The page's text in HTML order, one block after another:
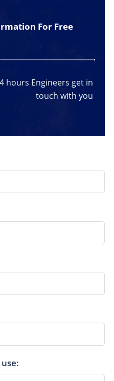
For Free
hours Engineers get in
touch with you